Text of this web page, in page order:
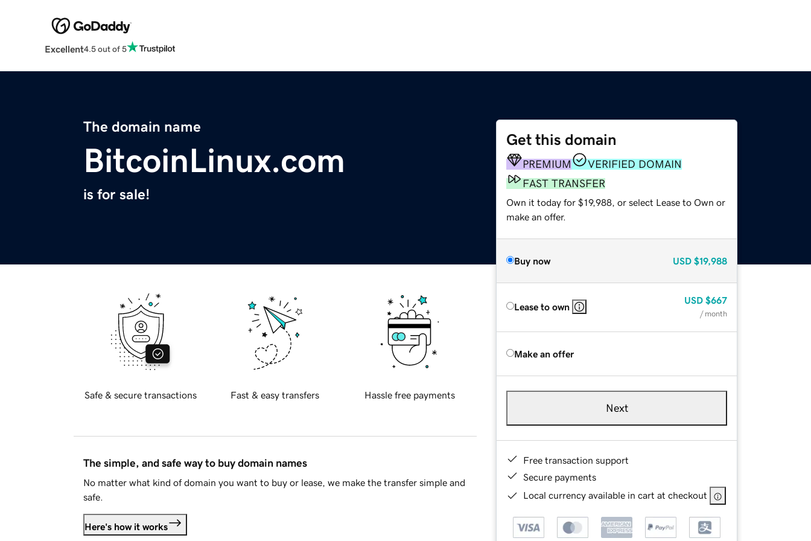
Excellent4.5 out of 5
The domain name
BitcoinLinux.com
is for sale!
Get this domain
PREMIUM
VERIFIED DOMAIN
FAST TRANSFER
Own it today for $19,988, or select Lease to Own or
make an offer.
Buy now USD $19,988
Lease to own
USD $667
/ month
Make an offer
Next
Free transaction support
Secure payments
Local currency available in cart at checkout
Safe & secure transactions Fast & easy transfers Hassle free payments
The simple, and safe way to buy domain names
No matter what kind of domain you want to buy or lease, we make the transfer simple and
safe.
Here's how it works